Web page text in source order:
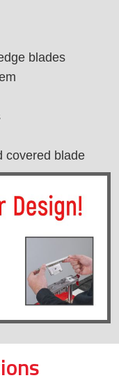
blades
covered blade